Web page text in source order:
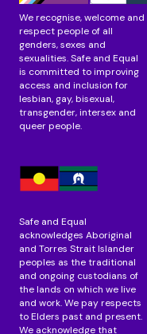
We recognise, welcome and
respect people of all
genders, sexes and
sexualities. Safe and Equal
is committed to improving
access and inclusion for
lesbian, gay, bisexual,
transgender, intersex and
queer people.
Safe and Equal
acknowledges Aboriginal
and Torres Strait Islander
peoples as the traditional
and ongoing custodians of
the lands on which we live
and work. We pay respects
to Elders past and present.
We acknowledge that